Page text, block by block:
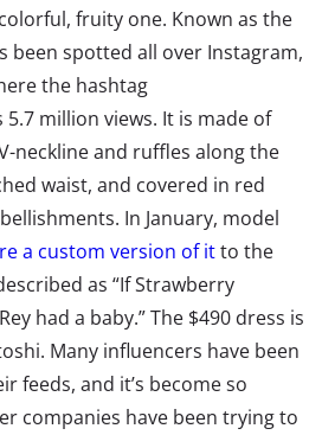
fruity one. Known as the
been spotted all over Instagram,
the hashtag
5.7 million views. It is made of
neckline and ruffles along the
waist, and covered in red
In January, model
a custom version of itto the
as “If Strawberry
had a baby.” The $490 dress is
Many influencers have been
feeds, and it’s become so
companies have been trying to